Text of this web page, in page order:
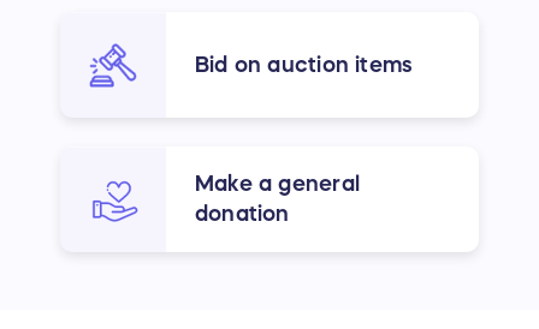
Bid on auction items
Make a general
donation